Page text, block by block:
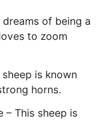
dreams of being a
to zoom
is known
horns.
– This sheep is